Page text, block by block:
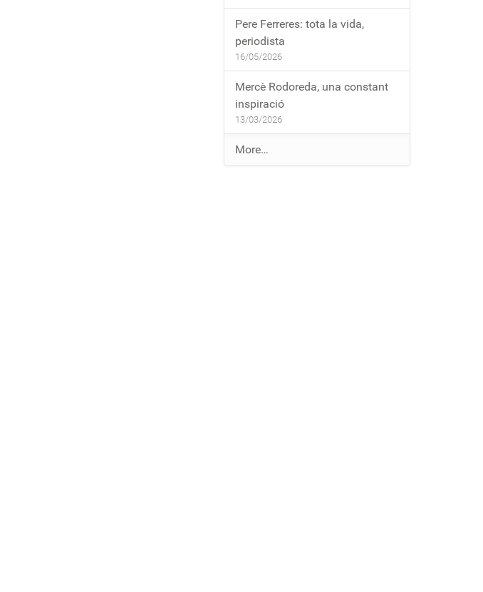
Pere Ferreres: tota la vida,
periodista
16/05/2026
Mercè Rodoreda, una constant
inspiració
13/03/2026
E
n
More…